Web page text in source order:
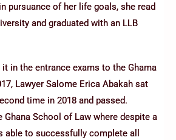
pursuance of her life goals, she read
and graduated with an LLB
in the entrance exams to the Ghama
Lawyer Salome Erica Abakah sat
time in 2018 and passed.
Ghana School of Law where despite a
able to successfully complete all